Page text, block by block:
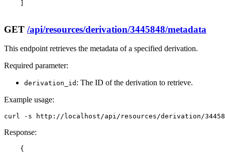
GET /api/resources/derivation/3445848/metadata
This endpoint retrieves the metadata of a specified derivation.
Required parameter:
derivation_id : The ID of the derivation to retrieve.
Example usage:
curl -s http://localhost/api/resources/derivation/
Response:
    {